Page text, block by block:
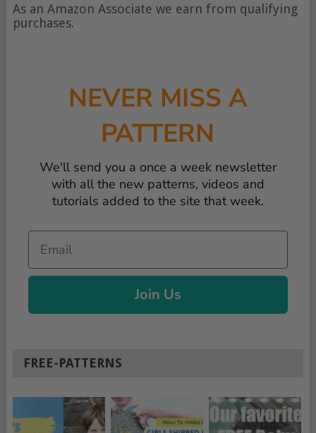
of
content
As an Amazon Associate we earn from qualifying
purchases.
NEVER MISS A
PATTERN
We'll send you a once a week newsletter
with all the new patterns, videos and
tutorials added to the site that week.
Email
Join Us
FREE-PATTERNS